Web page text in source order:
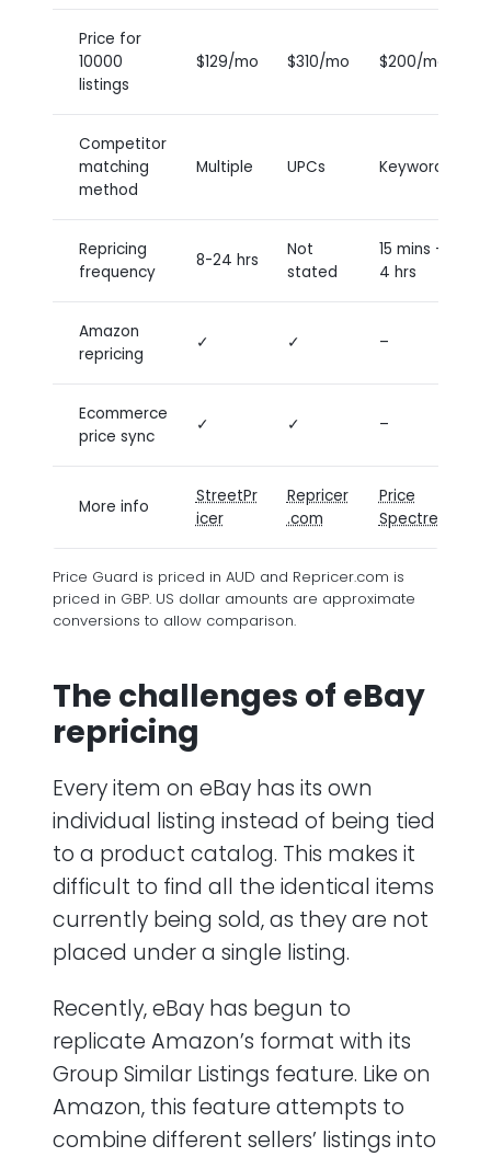
Price for
10000
listings
$129/mo $310/mo $200/mo
Competitor
matching
method
Multiple UPCs Keywords
Repricing
frequency
8-24 hrs
Not
stated
15 mins –
4 hrs
Amazon
repricing
✓ ✓ –
Ecommerce
price sync
✓ ✓ –
More info
StreetPr
icer
Repricer
.com
Price
Spectre
Price Guard is priced in AUD and Repricer.com is
priced in GBP. US dollar amounts are approximate
conversions to allow comparison.
The challenges of eBay
repricing
Every item on eBay has its own
individual listing instead of being tied
to a product catalog. This makes it
difficult to find all the identical items
currently being sold, as they are not
placed under a single listing.
Recently, eBay has begun to
replicate Amazon’s format with its
Group Similar Listings feature. Like on
Amazon, this feature attempts to
combine different sellers’ listings into